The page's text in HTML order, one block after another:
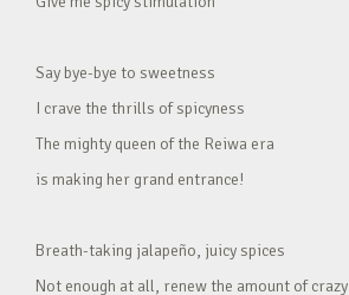
Say bye-bye to sweetness
I crave the thrills of spicyness
The mighty queen of the Reiwa era
is making her grand entrance!
Breath-taking jalapeño, juicy spices
Not enough at all, renew the amount of crazy